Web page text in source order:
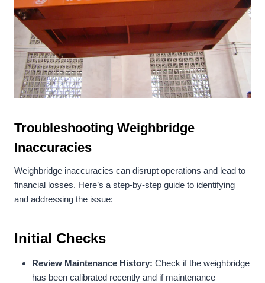
Troubleshooting Weighbridge
Inaccuracies
Weighbridge inaccuracies can disrupt operations and lead to
financial losses. Here’s a step-by-step guide to identifying
and addressing the issue:
Initial Checks
Review Maintenance History: Check if the weighbridge
has been calibrated recently and if maintenance